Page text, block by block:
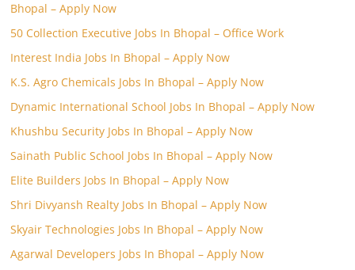
Bhopal – Apply Now
50 Collection Executive Jobs In Bhopal – Office Work
Interest India Jobs In Bhopal – Apply Now
K.S. Agro Chemicals Jobs In Bhopal – Apply Now
Dynamic International School Jobs In Bhopal – Apply Now
Khushbu Security Jobs In Bhopal – Apply Now
Sainath Public School Jobs In Bhopal – Apply Now
Elite Builders Jobs In Bhopal – Apply Now
Shri Divyansh Realty Jobs In Bhopal – Apply Now
Skyair Technologies Jobs In Bhopal – Apply Now
Agarwal Developers Jobs In Bhopal – Apply Now